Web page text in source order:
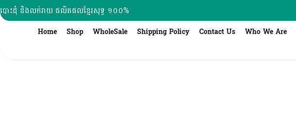
Skip
to
បោះដុំ និងលក់រាយ ផលិតផលខ្មែរសុទ្ធ ១០០%
Home Shop WholeSale Shipping Policy Contact Us Who We Are